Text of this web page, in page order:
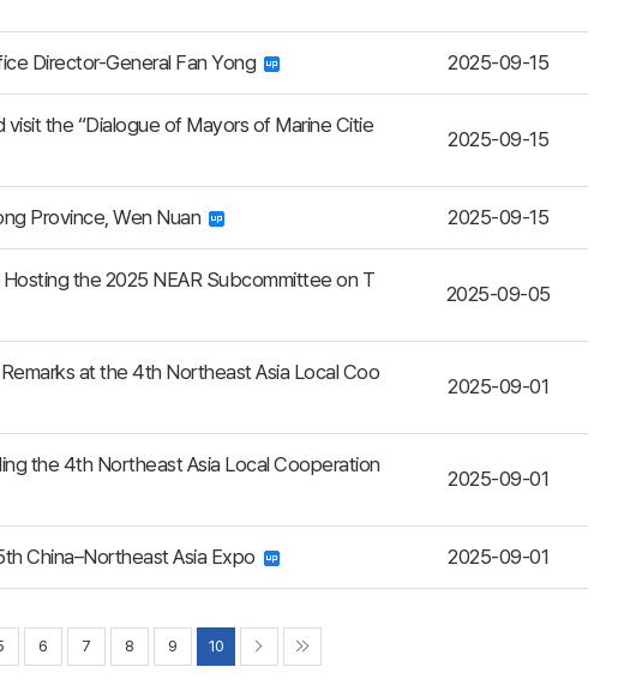
Director-General Fan Yong 2025-09-15
the “Dialogue of Mayors of Marine Citie
2025-09-15
Province, Wen Nuan 2025-09-15
the 2025 NEAR Subcommittee on T
2025-09-05
at the 4th Northeast Asia Local Coo
2025-09-01
the 4th Northeast Asia Local Cooperation
2025-09-01
China–Northeast Asia Expo 2025-09-01
6 7 8 9 10